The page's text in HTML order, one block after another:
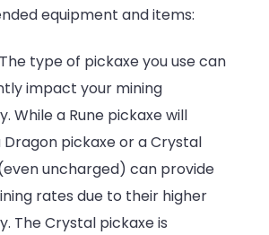
equipment and items:
type of pickaxe you use can
impact your mining
While a Rune pickaxe will
Dragon pickaxe or a Crystal
uncharged) can provide
rates due to their higher
The Crystal pickaxe is